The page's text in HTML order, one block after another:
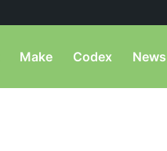
Make Codex News